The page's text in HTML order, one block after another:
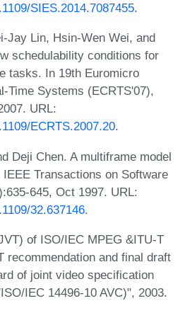
SIES.2014.7087455.
Jay Lin, Hsin-Wen Wei, and
schedulability conditions for
tasks. In 19th Euromicro
Time Systems (ECRTS'07),
URL:
ECRTS.2007.20.
Deji Chen. A multiframe model
Transactions on Software
645, Oct 1997. URL:
32.637146.
of ISO/IEC MPEG &ITU-T
recommendation and final draft
of joint video specification
IEC 14496-10 AVC)", 2003.